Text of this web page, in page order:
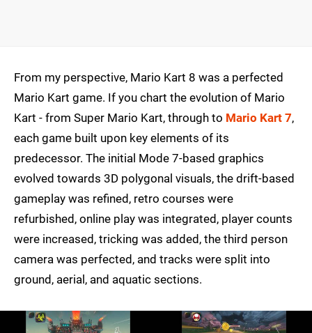
From my perspective, Mario Kart 8 was a perfected
Mario Kart game. If you chart the evolution of Mario
Kart - from Super Mario Kart, through to Mario Kart 7,
each game built upon key elements of its
predecessor. The initial Mode 7-based graphics
evolved towards 3D polygonal visuals, the drift-based
gameplay was refined, retro courses were
refurbished, online play was integrated, player counts
were increased, tricking was added, the third person
camera was perfected, and tracks were split into
ground, aerial, and aquatic sections.